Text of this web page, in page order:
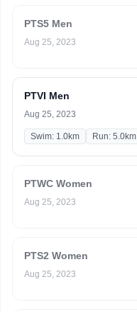
PTS5 Men
Aug 25, 2023
PTVI Men
Aug 25, 2023
Swim: 1.0km Run: 5.0km
PTWC Women
Aug 25, 2023
PTS2 Women
Aug 25, 2023